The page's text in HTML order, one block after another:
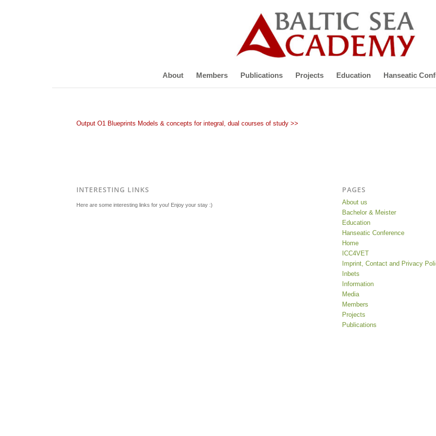
About Members Publications Projects Education Hanseatic
Output O1 Blueprints Models & concepts for integral, dual courses of study >>
INTERESTING LINKS
Here are some interesting links for you! Enjoy your stay :)
PAGES
About us
Bachelor & Meister
Education
Hanseatic Conference
Home
ICC4VET
Imprint, Contact and Privacy
Inbets
Information
Media
Members
Projects
Publications